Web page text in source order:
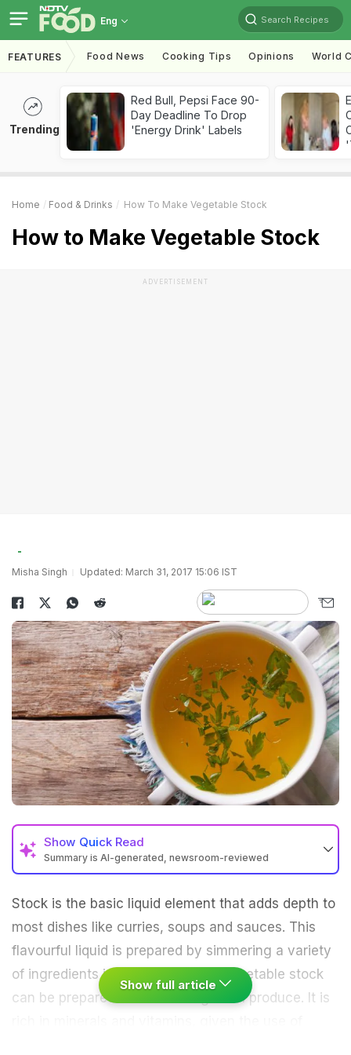
Eng Search Recipes
FEATURES Food News Cooking Tips Opinions World
Trending
Red Bull, Pepsi Face 90-
Day Deadline To Drop
'Energy Drink' Labels
Home Food & Drinks How To Make Vegetable Stock
How to Make Vegetable Stock
ADVERTISEMENT
Misha Singh Updated: March 31, 2017 15:06 IST
Show Quick Read
Summary is AI-generated, newsroom-reviewed
Stock is the basic liquid element that adds depth to
most dishes like curries, soups and sauces. This
flavourful liquid is prepared by simmering a variety
of ingredients in water for hours. Vegetable stock
can be prepared at home using fresh produce. It is
Show full article